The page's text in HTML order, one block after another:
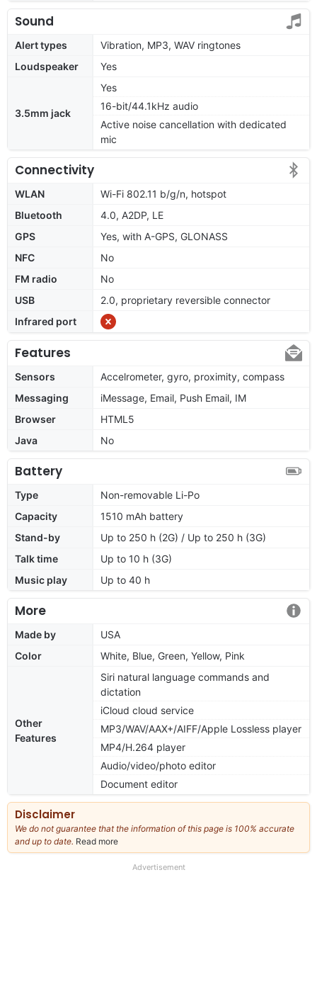
Sound
Alert types
Vibration, MP3, WAV ringtones
Loudspeaker
Yes
3.5mm jack
Yes
16-bit/44.1kHz audio
Active noise cancellation with dedicated
mic
Connectivity
WLAN
Wi-Fi 802.11 b/g/n, hotspot
Bluetooth
4.0, A2DP, LE
GPS
Yes, with A-GPS, GLONASS
NFC
No
FM radio
No
USB
2.0, proprietary reversible connector
Infrared port
Features
Sensors
Accelrometer, gyro, proximity, compass
Messaging
iMessage, Email, Push Email, IM
Browser
HTML5
Java
No
Battery
Type
Non-removable Li-Po
Capacity
1510 mAh battery
Stand-by
Up to 250 h (2G) / Up to 250 h (3G)
Talk time
Up to 10 h (3G)
Music play
Up to 40 h
More
Made by
USA
Color
White, Blue, Green, Yellow, Pink
Other
Features
Siri natural language commands and
dictation
iCloud cloud service
MP3/WAV/AAX+/AIFF/Apple Lossless player
MP4/H.264 player
Audio/video/photo editor
Document editor
Disclaimer
We do not guarantee that the information of this page is 100% accurate
and up to date. Read more
our
Advertisement